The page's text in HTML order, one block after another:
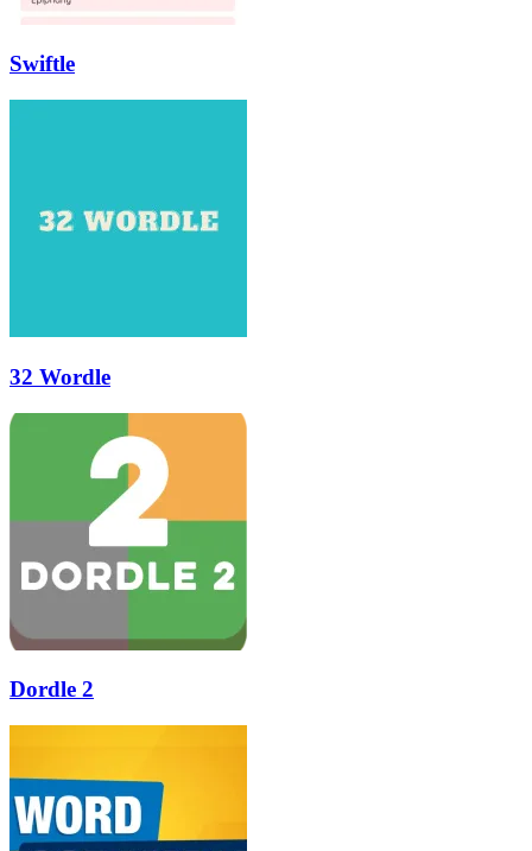
Swiftle
32 Wordle
Dordle 2